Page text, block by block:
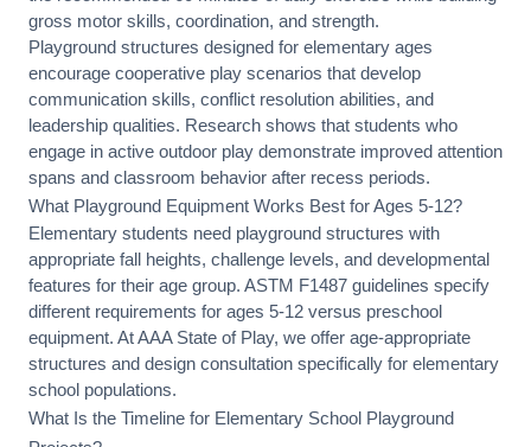
gross motor skills, coordination, and strength.
Playground structures designed for elementary ages
encourage cooperative play scenarios that develop
communication skills, conflict resolution abilities, and
leadership qualities. Research shows that students who
engage in active outdoor play demonstrate improved attention
spans and classroom behavior after recess periods.
What Playground Equipment Works Best for Ages 5-12?
Elementary students need playground structures with
appropriate fall heights, challenge levels, and developmental
features for their age group. ASTM F1487 guidelines specify
different requirements for ages 5-12 versus preschool
equipment. At AAA State of Play, we offer age-appropriate
structures and design consultation specifically for elementary
school populations.
What Is the Timeline for Elementary School Playground